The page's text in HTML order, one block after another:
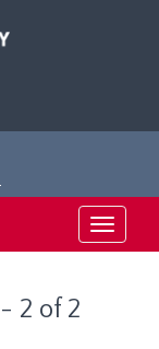
Toggle
2 of 2